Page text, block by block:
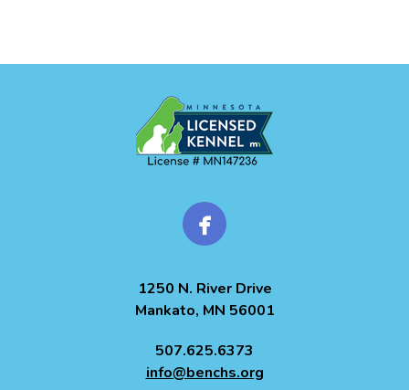
1250 N. River Drive
Mankato, MN 56001
507.625.6373
info@benchs.org